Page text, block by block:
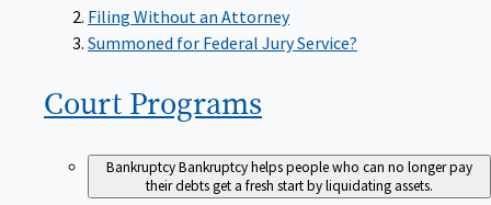
Filing Without an Attorney
Summoned for Federal Jury Service?
Court Programs
BankruptcyBankruptcy helps people who can no longer pay
their debts get a fresh start by liquidating assets.